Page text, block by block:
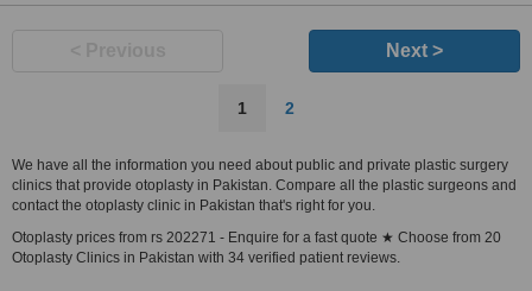
Next >
1 2
We have all the information you need about public and private plastic surgery
clinics that provide otoplasty in Pakistan. Compare all the plastic surgeons and
contact the otoplasty clinic in Pakistan that's right for you.
Otoplasty prices from rs 202271 - Enquire for a fast quote ★ Choose from 20
Otoplasty Clinics in Pakistan with 34 verified patient reviews.